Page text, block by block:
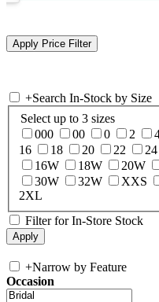
+Search In-Stock by Size
Select up to 3 sizes
000
00 0 2
16
18 20 22 24
16W
18W 20W
30W
32W XXS
2XL
Filter for In-Store Stock
+Narrow by Feature
Occasion